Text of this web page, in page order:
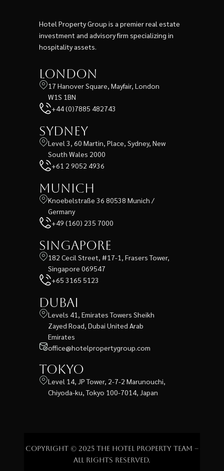
Hotel Property Group is a premier real estate
investment and advisory firm specializing in
hospitality assets.
London
17 Hanover Square, Mayfair, London
W1S 1BN
+44 (0)7885 482743
Sydney
Level 3, 60 Martin, Place, Sydney, New
South Wales 2000
+61 2 9052 4936
Munich
Knoebelstraße 36 80538 Munich /
Germany
+49 (160) 235 7000
Singapore
182 Cecil Street, #17-1, Frasers Tower,
Singapore 069547
+65 3165 5123
Dubai
Levels 41, Emirates Towers Sheikh
Zayed Road, Dubai United Arab
Emirates
office@hotelpropertygroup.com
Tokyo
Level 14, JP Tower, 2-7-2 Marunouchi,
Chiyoda-ku, Tokyo 100-7014, Japan
Copyright © 2025 The Hotel Property Team –
All rights reserved.